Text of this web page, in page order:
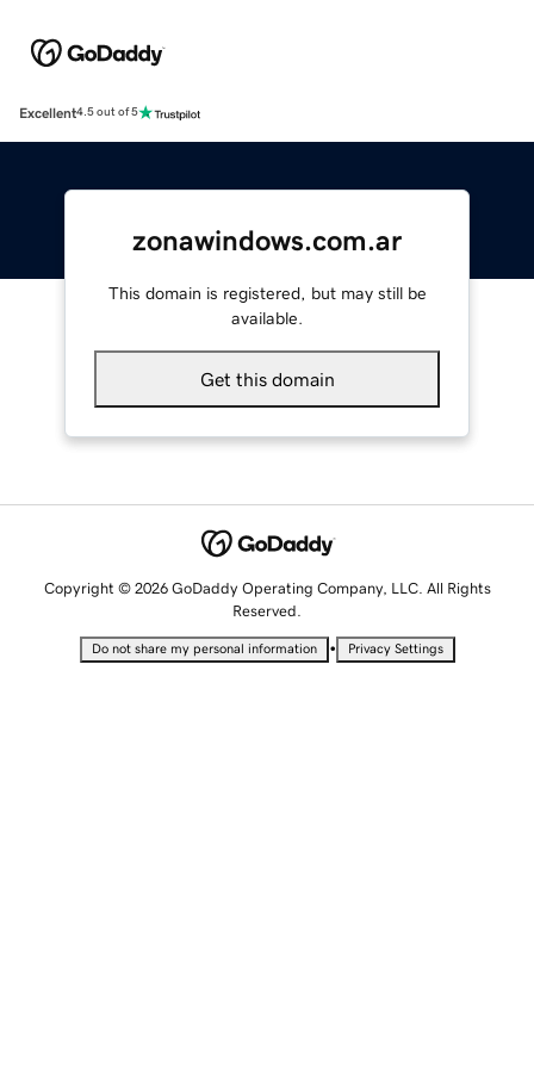
Excellent4.5 out of 5
zonawindows.com.ar
This domain is registered, but may still be
available.
Get this domain
Copyright © 2026 GoDaddy Operating Company, LLC. All Rights
Reserved.
Do not share my personal information • Privacy Settings